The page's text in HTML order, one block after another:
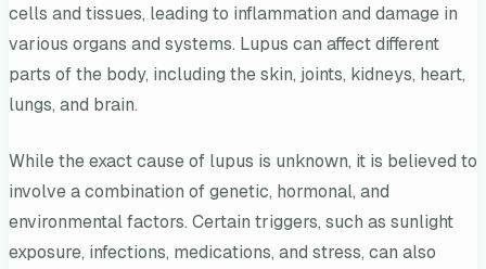
cells and tissues, leading to inflammation and damage in
various organs and systems. Lupus can affect different
parts of the body, including the skin, joints, kidneys, heart,
lungs, and brain.
While the exact cause of lupus is unknown, it is believed to
involve a combination of genetic, hormonal, and
environmental factors. Certain triggers, such as sunlight
exposure, infections, medications, and stress, can also